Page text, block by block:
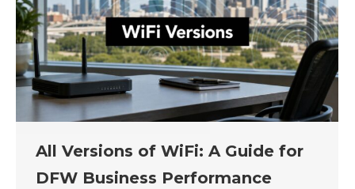
All Versions of WiFi: A Guide for
DFW Business Performance